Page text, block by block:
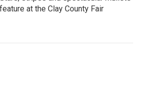
feature at the Clay County Fair